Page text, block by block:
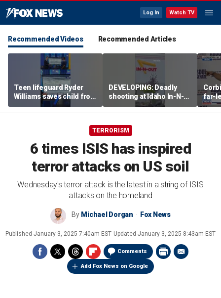
Log In Watch TV
Recommended Videos Recommended Articles
Teen lifeguard Ryder
Williams saves child from
pounding surf
DEVELOPING: Deadly
shooting at Idaho In-N-
Out
far-
TERRORISM
6 times ISIS has inspired
terror attacks on US soil
Wednesday's terror attack is the latest in a string of ISIS
attacks on the homeland
By Michael Dorgan Fox News
Published January 3, 2025 7:40am EST Updated January 3, 2025 8:43am EST
Comments
Add Fox News on Google